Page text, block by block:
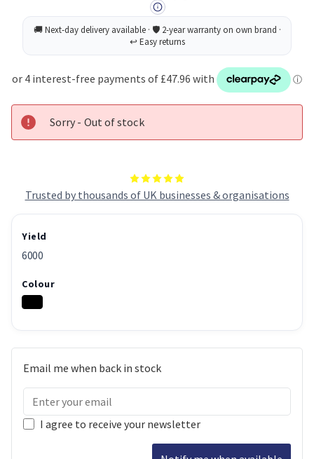
Trusted by thousands of UK businesses & organisations
Sorry - Out of stock
Yield
6000
Colour
Email me when back in stock
I agree to receive your newsletter